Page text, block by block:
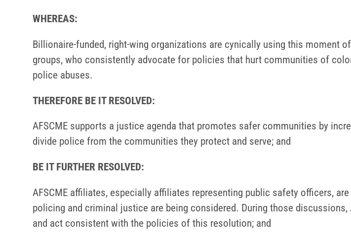
WHEREAS:
Billionaire-funded, right-wing organizations are cynically using this moment
groups, who consistently advocate for policies that hurt communities of
police abuses.
THEREFORE BE IT RESOLVED:
AFSCME supports a justice agenda that promotes safer communities by
divide police from the communities they protect and serve; and
BE IT FURTHER RESOLVED:
AFSCME affiliates, especially affiliates representing public safety officers,
policing and criminal justice are being considered. During those
and act consistent with the policies of this resolution; and